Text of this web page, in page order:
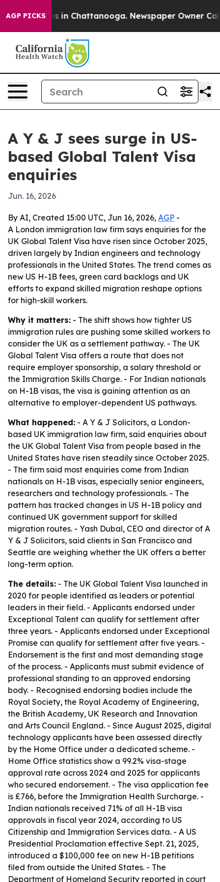
AGP PICKS
Chaos in Chattanooga. Newspaper Owner Calls
A Y & J sees surge in US-
based Global Talent Visa
enquiries
Jun. 16, 2026
By AI, Created 15:00 UTC, Jun 16, 2026, AGP -
A London immigration law firm says enquiries for the
UK Global Talent Visa have risen since October 2025,
driven largely by Indian engineers and technology
professionals in the United States. The trend comes as
new US H-1B fees, green card backlogs and UK
efforts to expand skilled migration reshape options
for high-skill workers.
Why it matters: - The shift shows how tighter US
immigration rules are pushing some skilled workers to
consider the UK as a settlement pathway. - The UK
Global Talent Visa offers a route that does not
require employer sponsorship, a salary threshold or
the Immigration Skills Charge. - For Indian nationals
on H-1B visas, the visa is gaining attention as an
alternative to employer-dependent US pathways.
What happened: - A Y & J Solicitors, a London-
based UK immigration law firm, said enquiries about
the UK Global Talent Visa from people based in the
United States have risen steadily since October 2025.
- The firm said most enquiries come from Indian
nationals on H-1B visas, especially senior engineers,
researchers and technology professionals. - The
pattern has tracked changes in US H-1B policy and
continued UK government support for skilled
migration routes. - Yash Dubal, CEO and director of A
Y & J Solicitors, said clients in San Francisco and
Seattle are weighing whether the UK offers a better
long-term option.
The details: - The UK Global Talent Visa launched in
2020 for people identified as leaders or potential
leaders in their field. - Applicants endorsed under
Exceptional Talent can qualify for settlement after
three years. - Applicants endorsed under Exceptional
Promise can qualify for settlement after five years. -
Endorsement is the first and most demanding stage
of the process. - Applicants must submit evidence of
professional standing to an approved endorsing
body. - Recognised endorsing bodies include the
Royal Society, the Royal Academy of Engineering,
the British Academy, UK Research and Innovation
and Arts Council England. - Since August 2025, digital
technology applicants have been assessed directly
by the Home Office under a dedicated scheme. -
Home Office statistics show a 99.2% visa-stage
approval rate across 2024 and 2025 for applicants
who secured endorsement. - The visa application fee
is £766, before the Immigration Health Surcharge. -
Indian nationals received 71% of all H-1B visa
approvals in fiscal year 2024, according to US
Citizenship and Immigration Services data. - A US
Presidential Proclamation effective Sept. 21, 2025,
introduced a $100,000 fee on new H-1B petitions
filed from outside the United States. - The
Department of Homeland Security reported in court